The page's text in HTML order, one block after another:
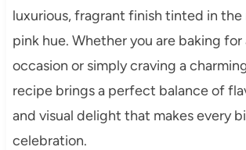
luxurious, fragrant finish tinted in the
pink hue. Whether you are baking for
occasion or simply craving a
recipe brings a perfect balance of
and visual delight that makes every
celebration.